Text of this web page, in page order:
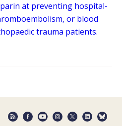
at preventing hospital-
or blood
trauma patients.